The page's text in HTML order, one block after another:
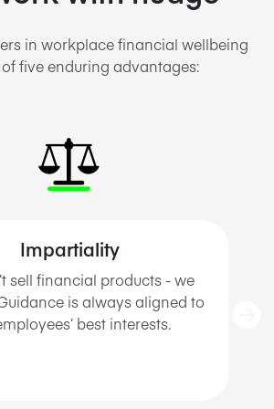
ers in workplace financial wellbeing
five enduring advantages:
Impartiality
sell financial products - we
is always aligned to
best interests.